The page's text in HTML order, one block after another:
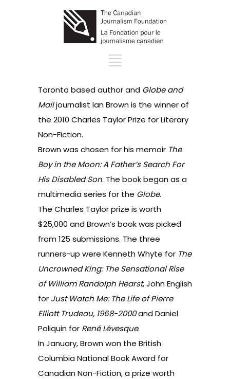
Toronto based author and Globe and
Mailjournalist Ian Brown is the winner of
the 2010 Charles Taylor Prize for Literary
Non-Fiction.
Brown was chosen for his memoir The
Boy in the Moon: A Father’s Search For
His Disabled Son. The book began as a
multimedia series for the Globe.
The Charles Taylor prize is worth
$25,000 and Brown’s book was picked
from 125 submissions. The three
runners-up were Kenneth Whyte for The
Uncrowned King: The Sensational Rise
of William Randolph Hearst, John English
for Just Watch Me: The Life of Pierre
Elliott Trudeau, 1968-2000and Daniel
Poliquin for René Lévesque.
In January,Brown won the British
Columbia National Book Award for
Canadian Non-Fiction, a prize worth